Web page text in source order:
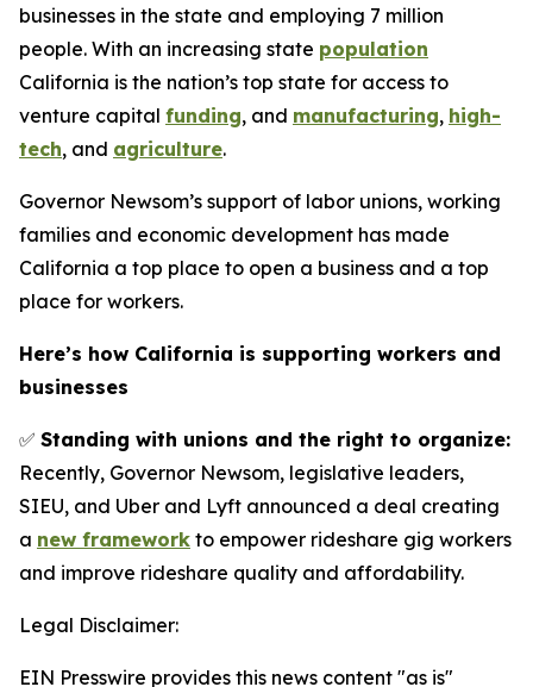
businesses in the state and employing 7 million
people. With an increasing state population
California is the nation’s top state for access to
venture capital funding, and manufacturing, high-
tech, and agriculture.
Governor Newsom’s support of labor unions, working
families and economic development has made
California a top place to open a business and a top
place for workers.
Here’s how California is supporting workers and
businesses
✅ Standing with unions and the right to organize:
Recently, Governor Newsom, legislative leaders,
SIEU, and Uber and Lyft announced a deal creating
a new framework to empower rideshare gig workers
and improve rideshare quality and affordability.
Legal Disclaimer:
EIN Presswire provides this news content "as is"